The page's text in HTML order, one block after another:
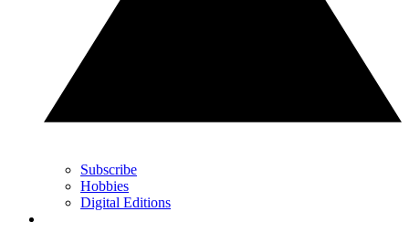
Subscribe
Hobbies
Digital Editions